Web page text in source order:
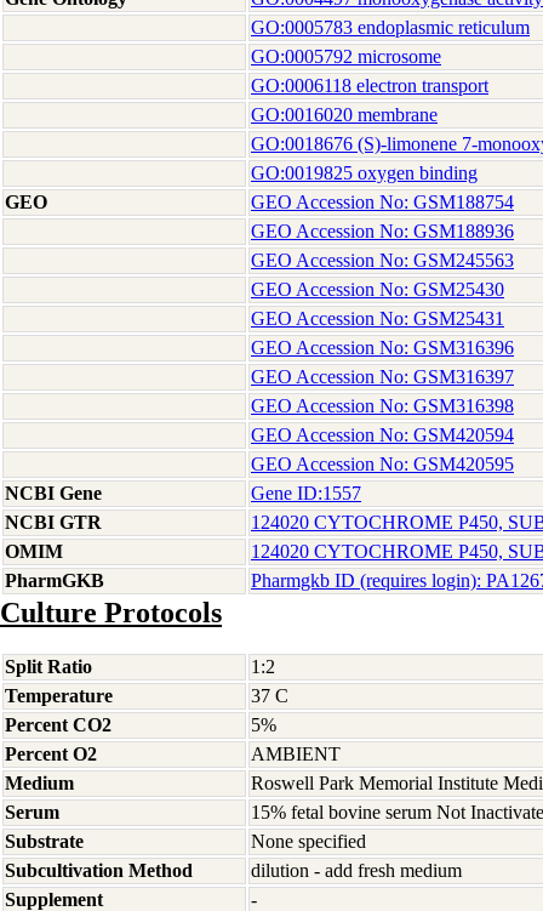
GO:0005783 endoplasmic reticulum
GO:0005792 microsome
GO:0006118 electron transport
GO:0016020 membrane
GO:0018676 (S)-limonene 7-
GO:0019825 oxygen binding
GEO
GEO Accession No: GSM188754
GEO Accession No: GSM188936
GEO Accession No: GSM245563
GEO Accession No: GSM25430
GEO Accession No: GSM25431
GEO Accession No: GSM316396
GEO Accession No: GSM316397
GEO Accession No: GSM316398
GEO Accession No: GSM420594
GEO Accession No: GSM420595
NCBI Gene
Gene ID:1557
NCBI GTR
124020 CYTOCHROME P450,
OMIM
124020 CYTOCHROME P450,
PharmGKB
Pharmgkb ID (requires login):
Culture Protocols
Split Ratio
1:2
Temperature
37 C
Percent CO2
5%
Percent O2
AMBIENT
Medium
Roswell Park Memorial Institute
Serum
15% fetal bovine serum Not
Substrate
None specified
Subcultivation Method
dilution - add fresh medium
Supplement
-